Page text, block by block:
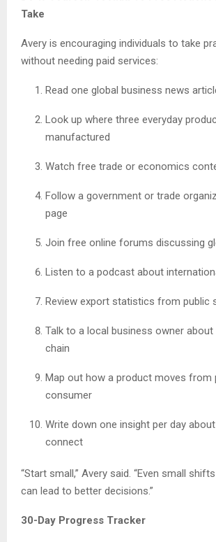
Take
Avery is encouraging individuals to take
without needing paid services:
Read one global business news
Look up where three everyday
manufactured
Watch free trade or economics
Follow a government or trade
page
Join free online forums discussing
Listen to a podcast about
Review export statistics from public
Talk to a local business owner about
chain
Map out how a product moves from
consumer
Write down one insight per day
connect
“Start small,” Avery said. “Even small
can lead to better decisions.”
30-Day Progress Tracker